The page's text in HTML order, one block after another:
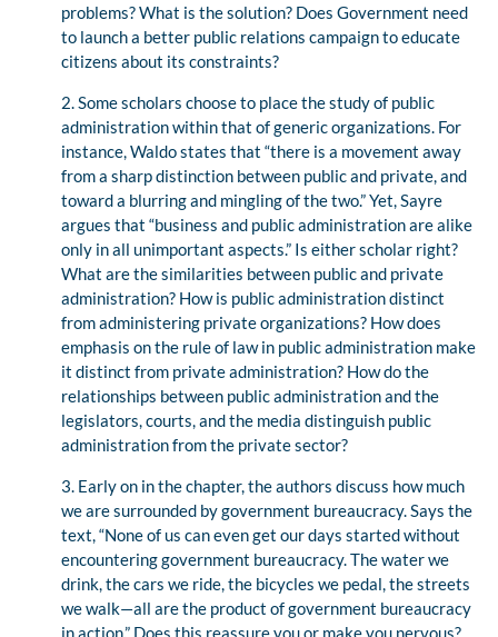
problems? What is the solution? Does Government need
to launch a better public relations campaign to educate
citizens about its constraints?
2. Some scholars choose to place the study of public
administration within that of generic organizations. For
instance, Waldo states that “there is a movement away
from a sharp distinction between public and private, and
toward a blurring and mingling of the two.” Yet, Sayre
argues that “business and public administration are alike
only in all unimportant aspects.” Is either scholar right?
What are the similarities between public and private
administration? How is public administration distinct
from administering private organizations? How does
emphasis on the rule of law in public administration make
it distinct from private administration? How do the
relationships between public administration and the
legislators, courts, and the media distinguish public
administration from the private sector?
3. Early on in the chapter, the authors discuss how much
we are surrounded by government bureaucracy. Says the
text, “None of us can even get our days started without
encountering government bureaucracy. The water we
drink, the cars we ride, the bicycles we pedal, the streets
we walk—all are the product of government bureaucracy
in action.” Does this reassure you or make you nervous?